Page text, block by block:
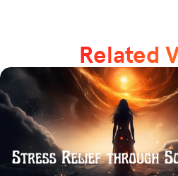
Related